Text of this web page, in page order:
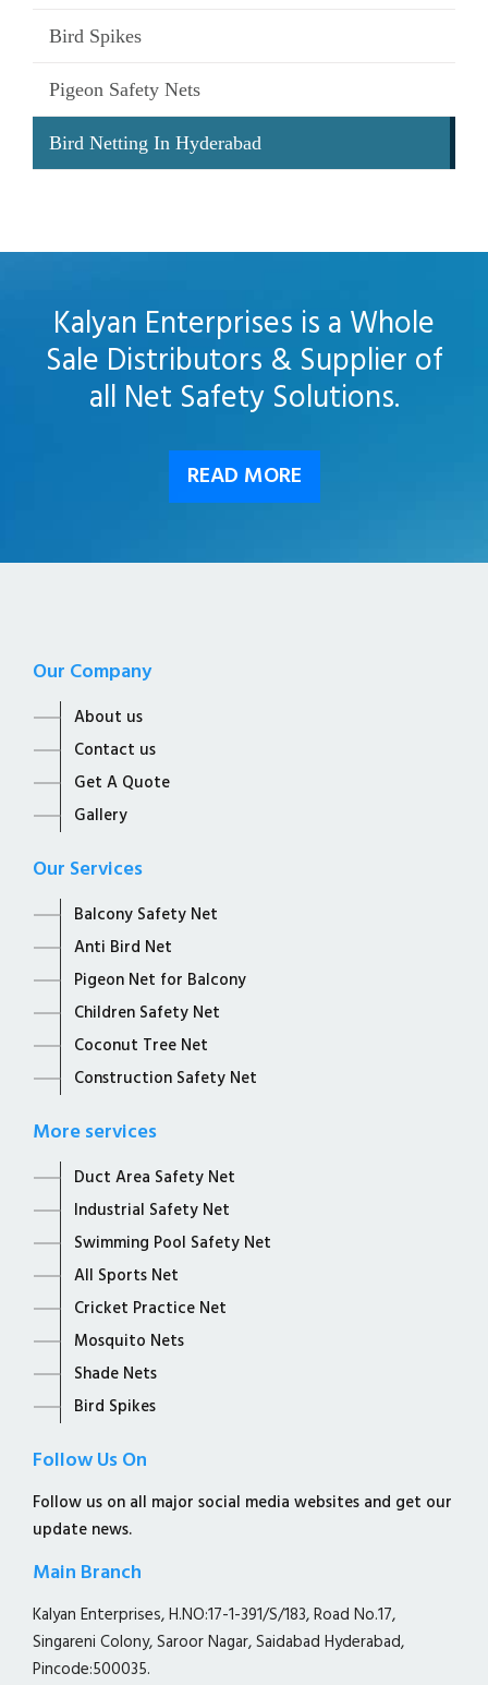
Bird Spikes
Pigeon Safety Nets
Bird Netting In Hyderabad
Kalyan Enterprises is a Whole
Sale Distributors & Supplier of
all Net Safety Solutions.
READ MORE
Our Company
About us
Contact us
Get A Quote
Gallery
Our Services
Balcony Safety Net
Anti Bird Net
Pigeon Net for Balcony
Children Safety Net
Coconut Tree Net
Construction Safety Net
More services
Duct Area Safety Net
Industrial Safety Net
Swimming Pool Safety Net
All Sports Net
Cricket Practice Net
Mosquito Nets
Shade Nets
Bird Spikes
Follow Us On
Follow us on all major social media websites and get our
update news.
Main Branch
Kalyan Enterprises, H.NO:17-1-391/S/183, Road No.17,
Singareni Colony, Saroor Nagar, Saidabad Hyderabad,
Pincode:500035.